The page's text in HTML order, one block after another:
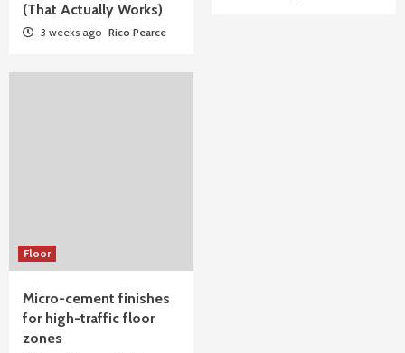
(That Actually Works)
3 weeks ago Rico Pearce
Floor
Micro-cement finishes
for high-traffic floor
zones